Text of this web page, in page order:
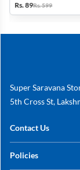
Rs. 89Rs. 599
Super Saravana
5th Cross St,
Contact Us
+91 78249 78249
Policies